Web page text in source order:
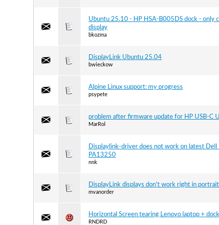
Ubuntu 25.10 - HP HSA-B005DS dock - only
display
bkozma
DisplayLink Ubuntu 25.04
bwieckow
Alpine Linux support: my progress
psypete
problem after firmware update for HP USB-C
MarRol
Displaylink-driver does not work on latest
PA13250
nnk
DisplayLink displays don't work right in
mvanorder
Horizontal Screen tearing Lenovo laptop + dock
RNDRD